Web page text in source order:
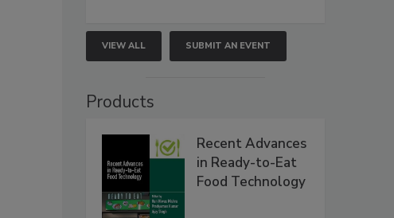
VIEW ALL SUBMIT AN EVENT
Products
Recent Advances
in Ready-to-Eat
Food Technology